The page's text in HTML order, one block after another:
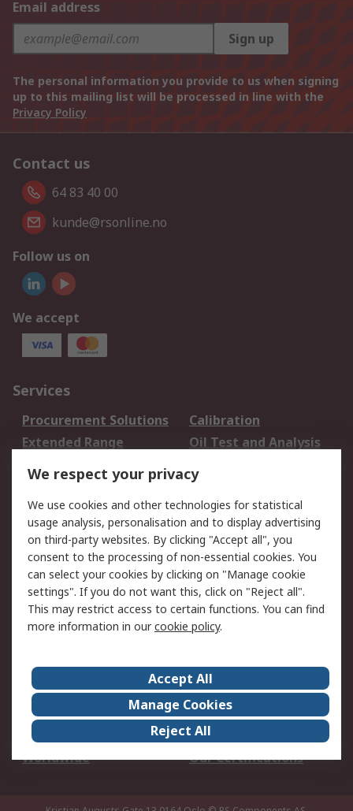
Email address
Sign up
The personal information you provide to us when signing
up to this mailing list will be processed in line with the
Privacy Policy
Contact us
64 83 40 00
kunde@rsonline.no
Follow us on
We accept
Services
Procurement Solutions
Calibration
Extended Range
Oil Test and Analysis
DesignSpark
Your Local Sales Team
Export Solutions
Support
Support
Return an item
Delivery
Track my order
Payment Options
Request an invoice
RS Account Benefits
Okdo
About Us
Terms and Conditions
Legal
Press center
Career
ESG
Worldwide
Our Certifications
We respect your privacy
We use cookies and other technologies for statistical
usage analysis, personalisation and to display advertising
on third-party websites. By clicking "Accept all", you
consent to the processing of non-essential cookies. You
can select your cookies by clicking on "Manage cookie
settings". If you do not want this, click on "Reject all".
This may restrict access to certain functions. You can find
more information in ourcookie policy.
Accept All
Manage Cookies
Reject All